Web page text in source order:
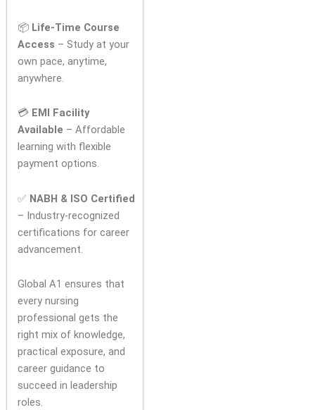
📦 Life-Time Course
Access – Study at your
own pace, anytime,
anywhere.
💳 EMI Facility
Available – Affordable
learning with flexible
payment options.
✅ NABH & ISO Certified
– Industry-recognized
certifications for career
advancement.
Global A1 ensures that
every nursing
professional gets the
right mix of knowledge,
practical exposure, and
career guidance to
succeed in leadership
roles.